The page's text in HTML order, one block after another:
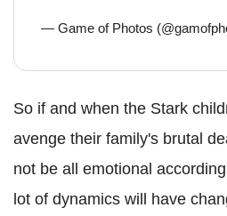
— Game of Photos
So if and when the Stark
avenge their family's brutal
not be all emotional
lot of dynamics will have